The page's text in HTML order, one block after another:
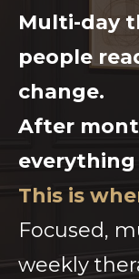
Multi-day
people
change.
After
everything
This is
Focused,
weekly